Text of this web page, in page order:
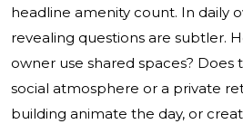
headline amenity count. In daily
revealing questions are subtler.
owner use shared spaces? Does
social atmosphere or a private
building animate the day, or